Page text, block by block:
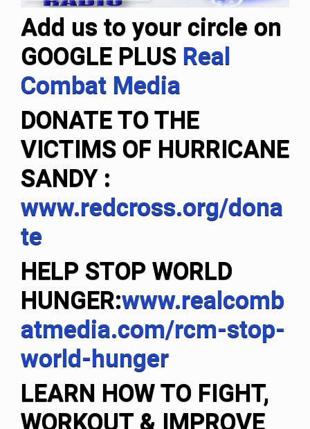
Add us to your circle on
GOOGLE PLUS Real
Combat Media
DONATE TO THE
VICTIMS OF HURRICANE
SANDY :
www.redcross.org/dona
te
HELP STOP WORLD
HUNGER:www.realcomb
atmedia.com/rcm-stop-
world-hunger
LEARN HOW TO FIGHT,
WORKOUT & IMPROVE